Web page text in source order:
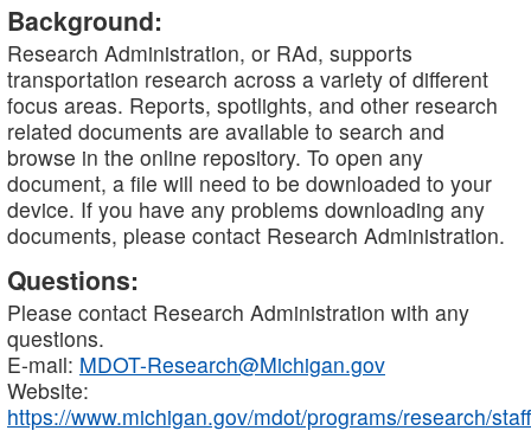
Background:
Research Administration, or RAd, supports
transportation research across a variety of different
focus areas. Reports, spotlights, and other research
related documents are available to search and
browse in the online repository. To open any
document, a file will need to be downloaded to your
device. If you have any problems downloading any
documents, please contact Research Administration.
Questions:
Please contact Research Administration with any
questions.
E-mail: MDOT-Research@Michigan.gov
Website:
https://www.michigan.gov/mdot/programs/research/staff